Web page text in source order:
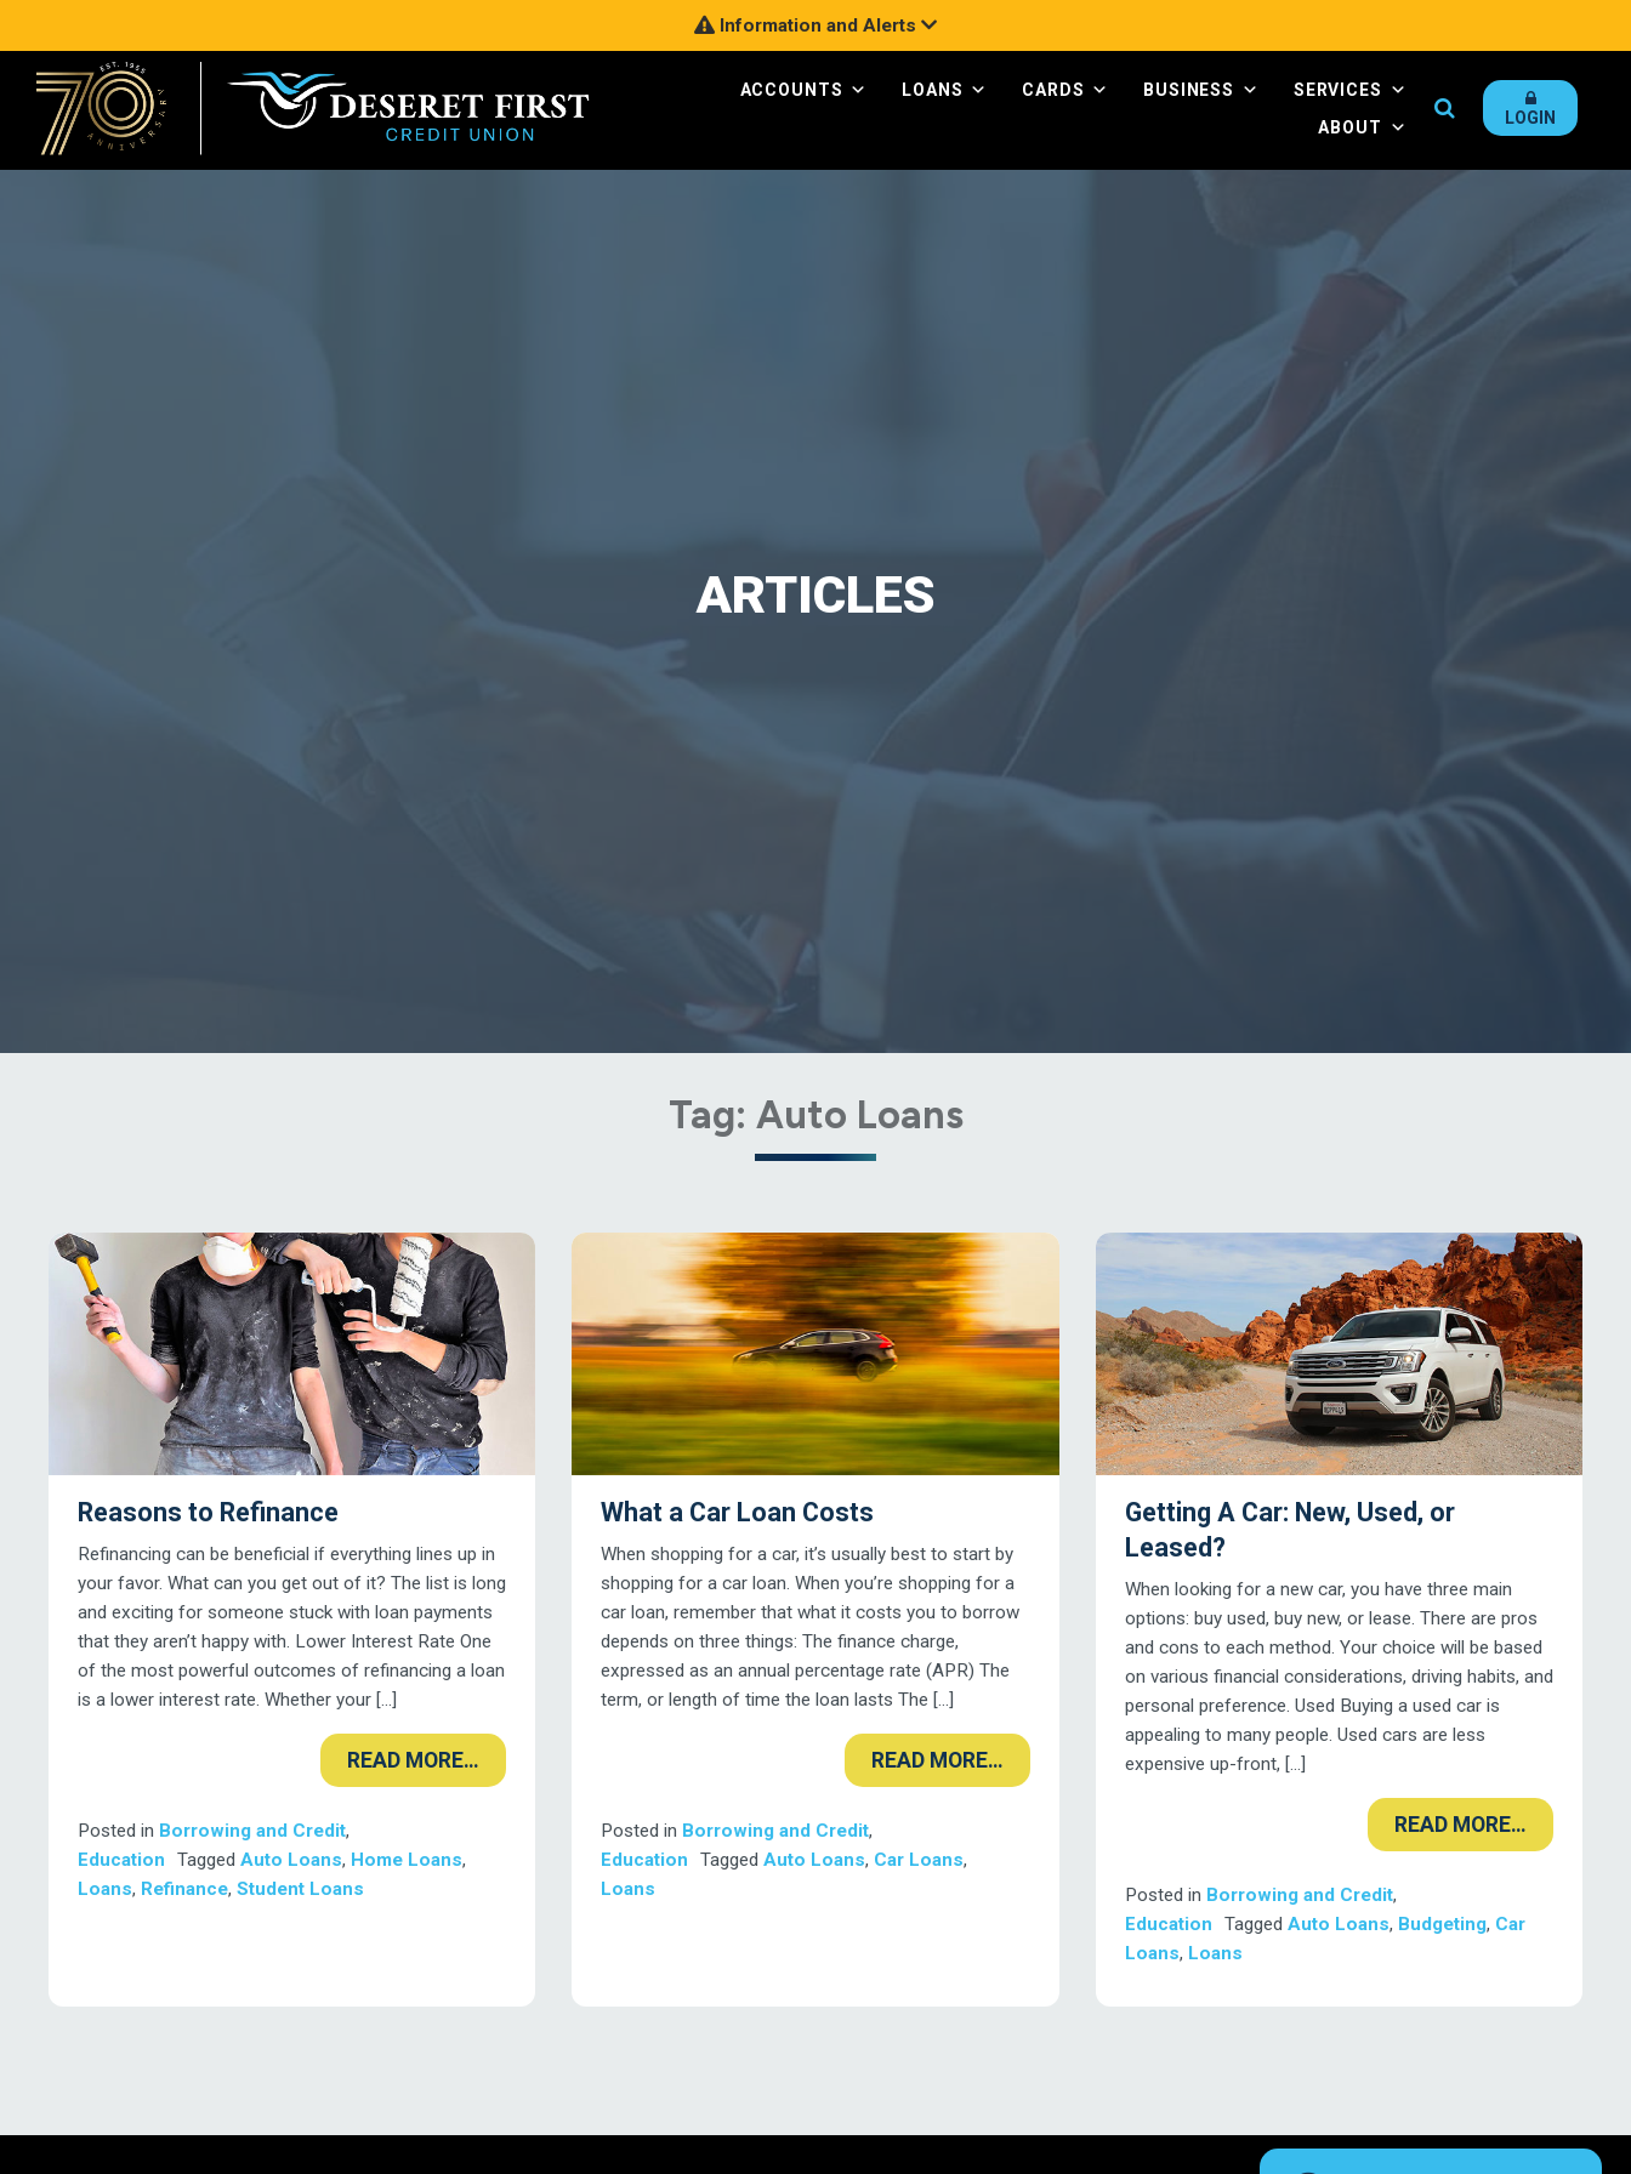
Information and Alerts
ACCOUNTS LOANS CARDS BUSINESS
SERVICES
ABOUT
Search
LOGIN
ARTICLES
Tag: Auto Loans
Reasons to Refinance
Refinancing can be beneficial if everything lines up in
your favor. What can you get out of it? The list is long
and exciting for someone stuck with loan payments
that they aren’t happy with. Lower Interest Rate One
of the most powerful outcomes of refinancing a loan
is a lower interest rate. Whether your […]
READ MORE…
Posted in Borrowing and Credit,
Education
Tagged Auto Loans, Home Loans,
Loans, Refinance, Student Loans
What a Car Loan Costs
When shopping for a car, it’s usually best to start by
shopping for a car loan. When you’re shopping for a
car loan, remember that what it costs you to borrow
depends on three things: The finance charge,
expressed as an annual percentage rate (APR) The
term, or length of time the loan lasts The […]
READ MORE…
Posted in Borrowing and Credit,
Education
TaggedAuto Loans, Car Loans,
Loans
Getting A Car: New, Used, or
Leased?
When looking for a new car, you have three main
options: buy used, buy new, or lease. There are pros
and cons to each method. Your choice will be based
on various financial considerations, driving habits, and
personal preference. Used Buying a used car is
appealing to many people. Used cars are less
expensive up-front, […]
READ MORE…
Posted in Borrowing and Credit,
Education
Tagged Auto Loans, Budgeting, Car
Loans, Loans